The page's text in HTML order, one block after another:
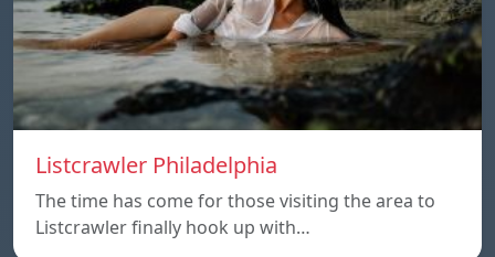
Listcrawler Philadelphia
The time has come for those visiting the area to
Listcrawler finally hook up with…